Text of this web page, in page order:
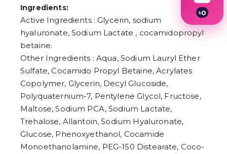
Ingredients:
Active Ingredients : Glycerin, sodium
hyaluronate, Sodium Lactate , cocamidopropyl
betaine.
Other Ingredients : Aqua, Sodium Lauryl Ether
Sulfate, Cocamido Propyl Betaine, Acrylates
Copolymer, Glycerin, Decyl Glucoside,
Polyquaternium-7, Pentylene Glycol, Fructose,
Maltose, Sodium PCA, Sodium Lactate,
Trehalose, Allantoin, Sodium Hyaluronate,
Glucose, Phenoxyethanol, Cocamide
Monoethanolamine, PEG-150 Distearate, Coco-
৳0
2